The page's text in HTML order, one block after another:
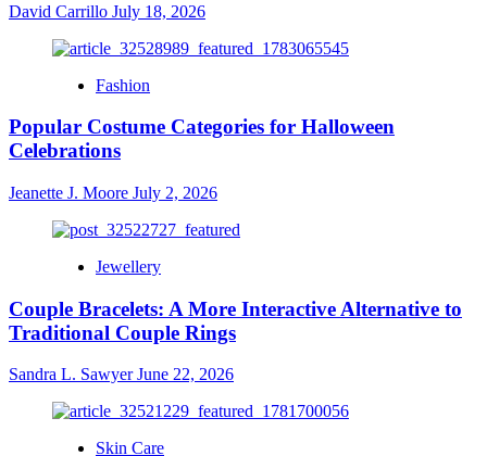
David Carrillo July 18, 2026
Fashion
Popular Costume Categories for Halloween
Celebrations
Jeanette J. Moore July 2, 2026
Jewellery
Couple Bracelets: A More Interactive Alternative to
Traditional Couple Rings
Sandra L. SawyerJune 22, 2026
Skin Care